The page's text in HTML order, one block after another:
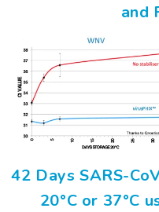
and
42 Days SARS-
20°C or 37°C